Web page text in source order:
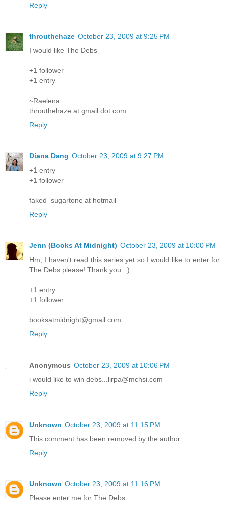
Reply
throuthehaze October 23, 2009 at 9:25 PM
I would like The Debs
+1 follower
+1 entry
~Raelena
throuthehaze at gmail dot com
Reply
Diana Dang October 23, 2009 at 9:27 PM
+1 entry
+1 follower
faked_sugartone at hotmail
Reply
Jenn (Books At Midnight) October 23, 2009 at 10:00 PM
Hm, I haven't read this series yet so I would like to enter for
The Debs please! Thank you. :)
+1 entry
+1 follower
booksatmidnight@gmail.com
Reply
Anonymous October 23, 2009 at 10:06 PM
i would like to win debs...lirpa@mchsi.com
Reply
Unknown October 23, 2009 at 11:15 PM
This comment has been removed by the author.
Reply
Unknown October 23, 2009 at 11:16 PM
Please enter me for The Debs.